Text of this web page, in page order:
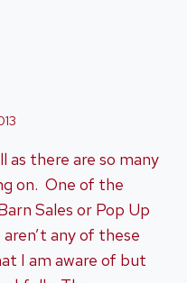
there are so many
on. One of the
Sales or Pop Up
any of these
I am aware of but